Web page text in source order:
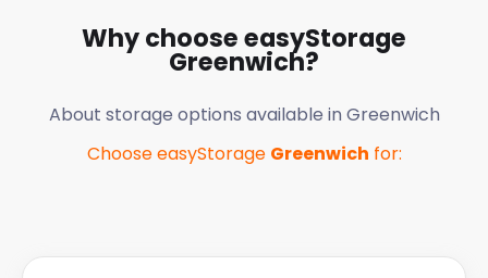
Why choose easyStorage
Greenwich?
About storage options available in Greenwich
Choose easyStorage Greenwich for: